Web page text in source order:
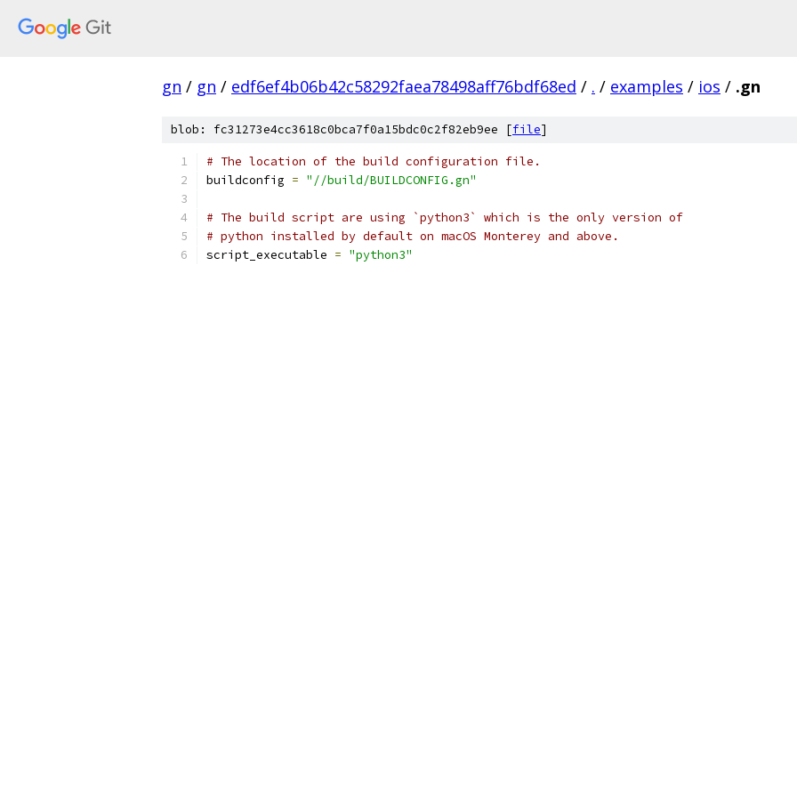
gn / gn / edf6ef4b06b42c58292faea78498aff76bdf68ed / . / examples / ios / .gn
blob: fc31273e4cc3618c0bca7f0a15bdc0c2f82eb9ee [file]
# The location of the build configuration file.
buildconfig = "//build/BUILDCONFIG.gn"
# The build script are using `python3` which is the only version of
# python installed by default on macOS Monterey and above.
script_executable = "python3"